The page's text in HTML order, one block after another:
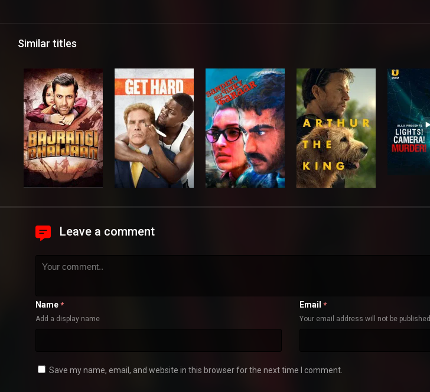
Similar titles
Leave a comment
Name *
Add a display name
Email *
Your email address will not be published
Save my name, email, and website in this browser for the next time I comment.